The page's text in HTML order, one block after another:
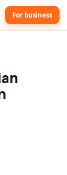
For business